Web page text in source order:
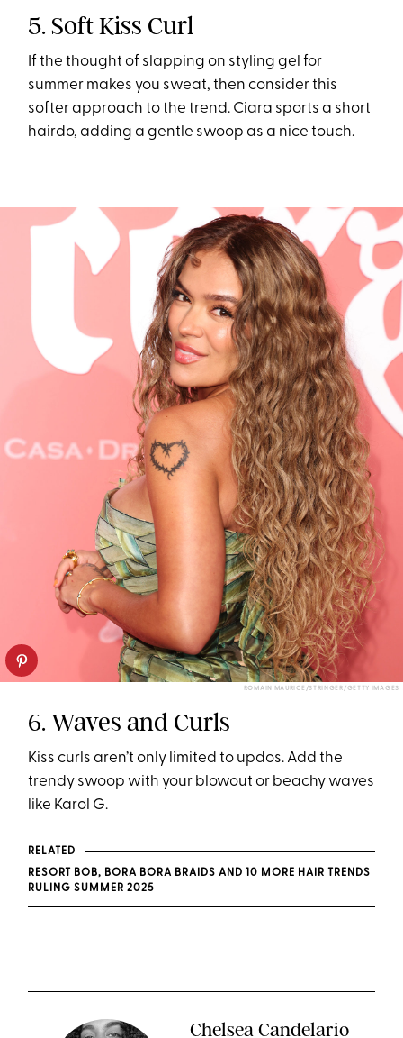
5. Soft Kiss Curl
If the thought of slapping on styling gel for
summer makes you sweat, then consider this
softer approach to the trend. Ciara sports a short
hairdo, adding a gentle swoop as a nice touch.
ROMAIN MAURICE/STRINGER/GETTY IMAGES
6. Waves and Curls
Kiss curls aren’t only limited to updos. Add the
trendy swoop with your blowout or beachy waves
like Karol G.
RELATED
RESORT BOB, BORA BORA BRAIDS AND 10 MORE HAIR TRENDS
RULING SUMMER 2025
Chelsea Candelario